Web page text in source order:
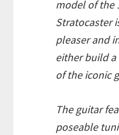
model of the
Stratocaster
pleaser and
either build
of the iconic
The guitar
poseable